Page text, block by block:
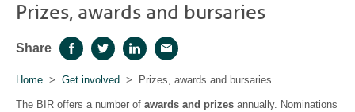
Prizes, awards and bursaries
Share FacebookTwitterLinkedInEmail
Home > Get involved > Prizes, awards and bursaries
The BIR offers a number of awards and prizes annually. Nominations